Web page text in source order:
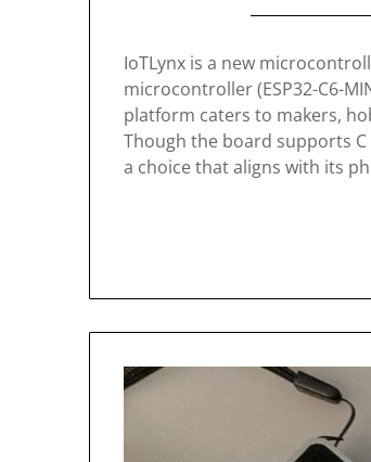
IoTLynx is a new
microcontroller (ESP32-C6-
platform caters to makers,
Though the board supports
a choice that aligns with its